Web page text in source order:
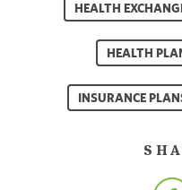
HEALTH
HEALTH
INSURANCE